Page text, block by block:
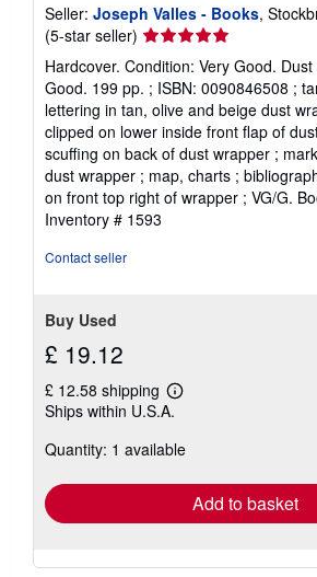
Seller: Joseph Valles - Books,
(5-star seller) Seller
rating
5
out
of
5
stars
Hardcover. Condition: Very Good.
Good. 199 pp. ; ISBN: 0090846508 ;
lettering in tan, olive and beige dust
clipped on lower inside front flap of
scuffing on back of dust wrapper ;
dust wrapper ; map, charts ;
on front top right of wrapper ; VG/G.
Inventory # 1593
Contact seller
Buy Used
£ 19.12
£ 12.58 shipping
Learn
more
shipping
Ships within U.S.A.
Quantity: 1 available
Add to basket